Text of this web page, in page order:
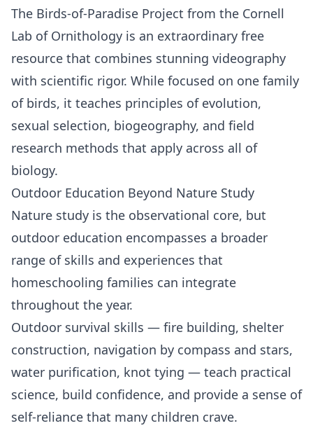
The Birds-of-Paradise Project from the Cornell
Lab of Ornithology is an extraordinary free
resource that combines stunning videography
with scientific rigor. While focused on one family
of birds, it teaches principles of evolution,
sexual selection, biogeography, and field
research methods that apply across all of
biology.
Outdoor Education Beyond Nature Study
Nature study is the observational core, but
outdoor education encompasses a broader
range of skills and experiences that
homeschooling families can integrate
throughout the year.
Outdoor survival skills — fire building, shelter
construction, navigation by compass and stars,
water purification, knot tying — teach practical
science, build confidence, and provide a sense of
self-reliance that many children crave.